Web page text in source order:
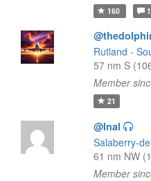
160
Rutland -
57 nm S
Member
21
@lnal
Salaberry-
61 nm NW
Member